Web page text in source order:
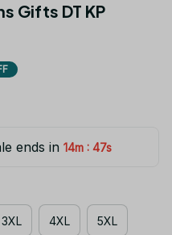
Gifts DT KP
ends in 14m : 46s
3XL 4XL 5XL